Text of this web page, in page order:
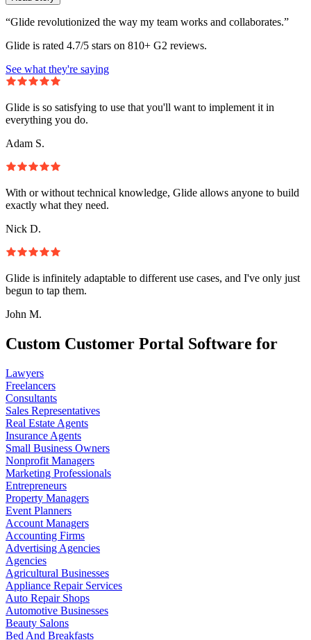
“Glide revolutionized the way my team works and collaborates.”
Glide is rated 4.7/5 stars on 810+ G2 reviews.
See what they're saying
Glide is so satisfying to use that you'll want to implement it in
everything you do.
Adam S.
With or without technical knowledge, Glide allows anyone to build
exactly what they need.
Nick D.
Glide is infinitely adaptable to different use cases, and I've only just
begun to tap them.
John M.
Custom Customer Portal Software for
Lawyers
Freelancers
Consultants
Sales Representatives
Real Estate Agents
Insurance Agents
Small Business Owners
Nonprofit Managers
Marketing Professionals
Entrepreneurs
Property Managers
Event Planners
Account Managers
Accounting Firms
Advertising Agencies
Agencies
Agricultural Businesses
Appliance Repair Services
Auto Repair Shops
Automotive Businesses
Beauty Salons
Bed And Breakfasts